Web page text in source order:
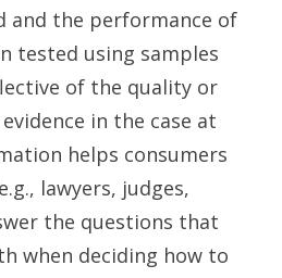
and the performance of
tested using samples
of the quality or
in the case at
helps consumers
lawyers, judges,
the questions that
when deciding how to